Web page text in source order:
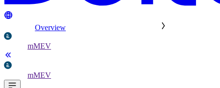
Overview
mMEV
mMEV